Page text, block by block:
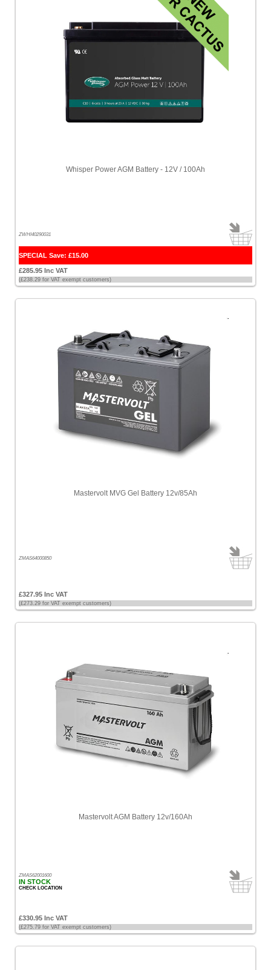
Whisper Power AGM Battery - 12V / 100Ah
ZWHI40290031
SPECIAL Save: £15.00
£285.95 Inc VAT
(£238.29 for VAT exempt customers)
Mastervolt MVG Gel Battery 12v/85Ah
ZMAS64000850
£327.95 Inc VAT
(£273.29 for VAT exempt customers)
Mastervolt AGM Battery 12v/160Ah
ZMAS62001600
IN STOCK
CHECK LOCATION
£330.95 Inc VAT
(£275.79 for VAT exempt customers)